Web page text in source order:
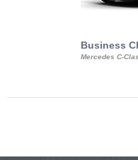
Business
Mercedes C-